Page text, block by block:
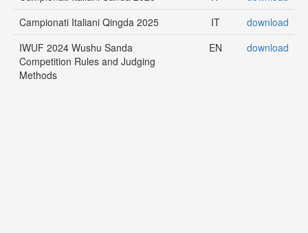
Campionati Italiani Qingda 2025
IT
download
IWUF 2024 Wushu Sanda
Competition Rules and Judging
Methods
EN download